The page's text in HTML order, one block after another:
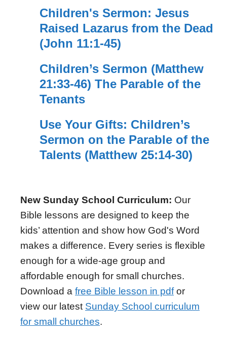
Children's Sermon: Jesus
Raised Lazarus from the Dead
(John 11:1-45)
Children’s Sermon (Matthew
21:33-46) The Parable of the
Tenants
Use Your Gifts: Children’s
Sermon on the Parable of the
Talents (Matthew 25:14-30)
New Sunday School Curriculum: Our
Bible lessons are designed to keep the
kids’ attention and show how God's Word
makes a difference. Every series is flexible
enough for a wide-age group and
affordable enough for small churches.
Download a free Bible lesson in pdfor
view our latest Sunday School curriculum
for small churches.